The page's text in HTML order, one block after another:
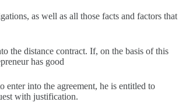
as well as all those facts and factors that
the distance contract. If, on the basis of this
has good
enter into the agreement, he is entitled to
with justification.